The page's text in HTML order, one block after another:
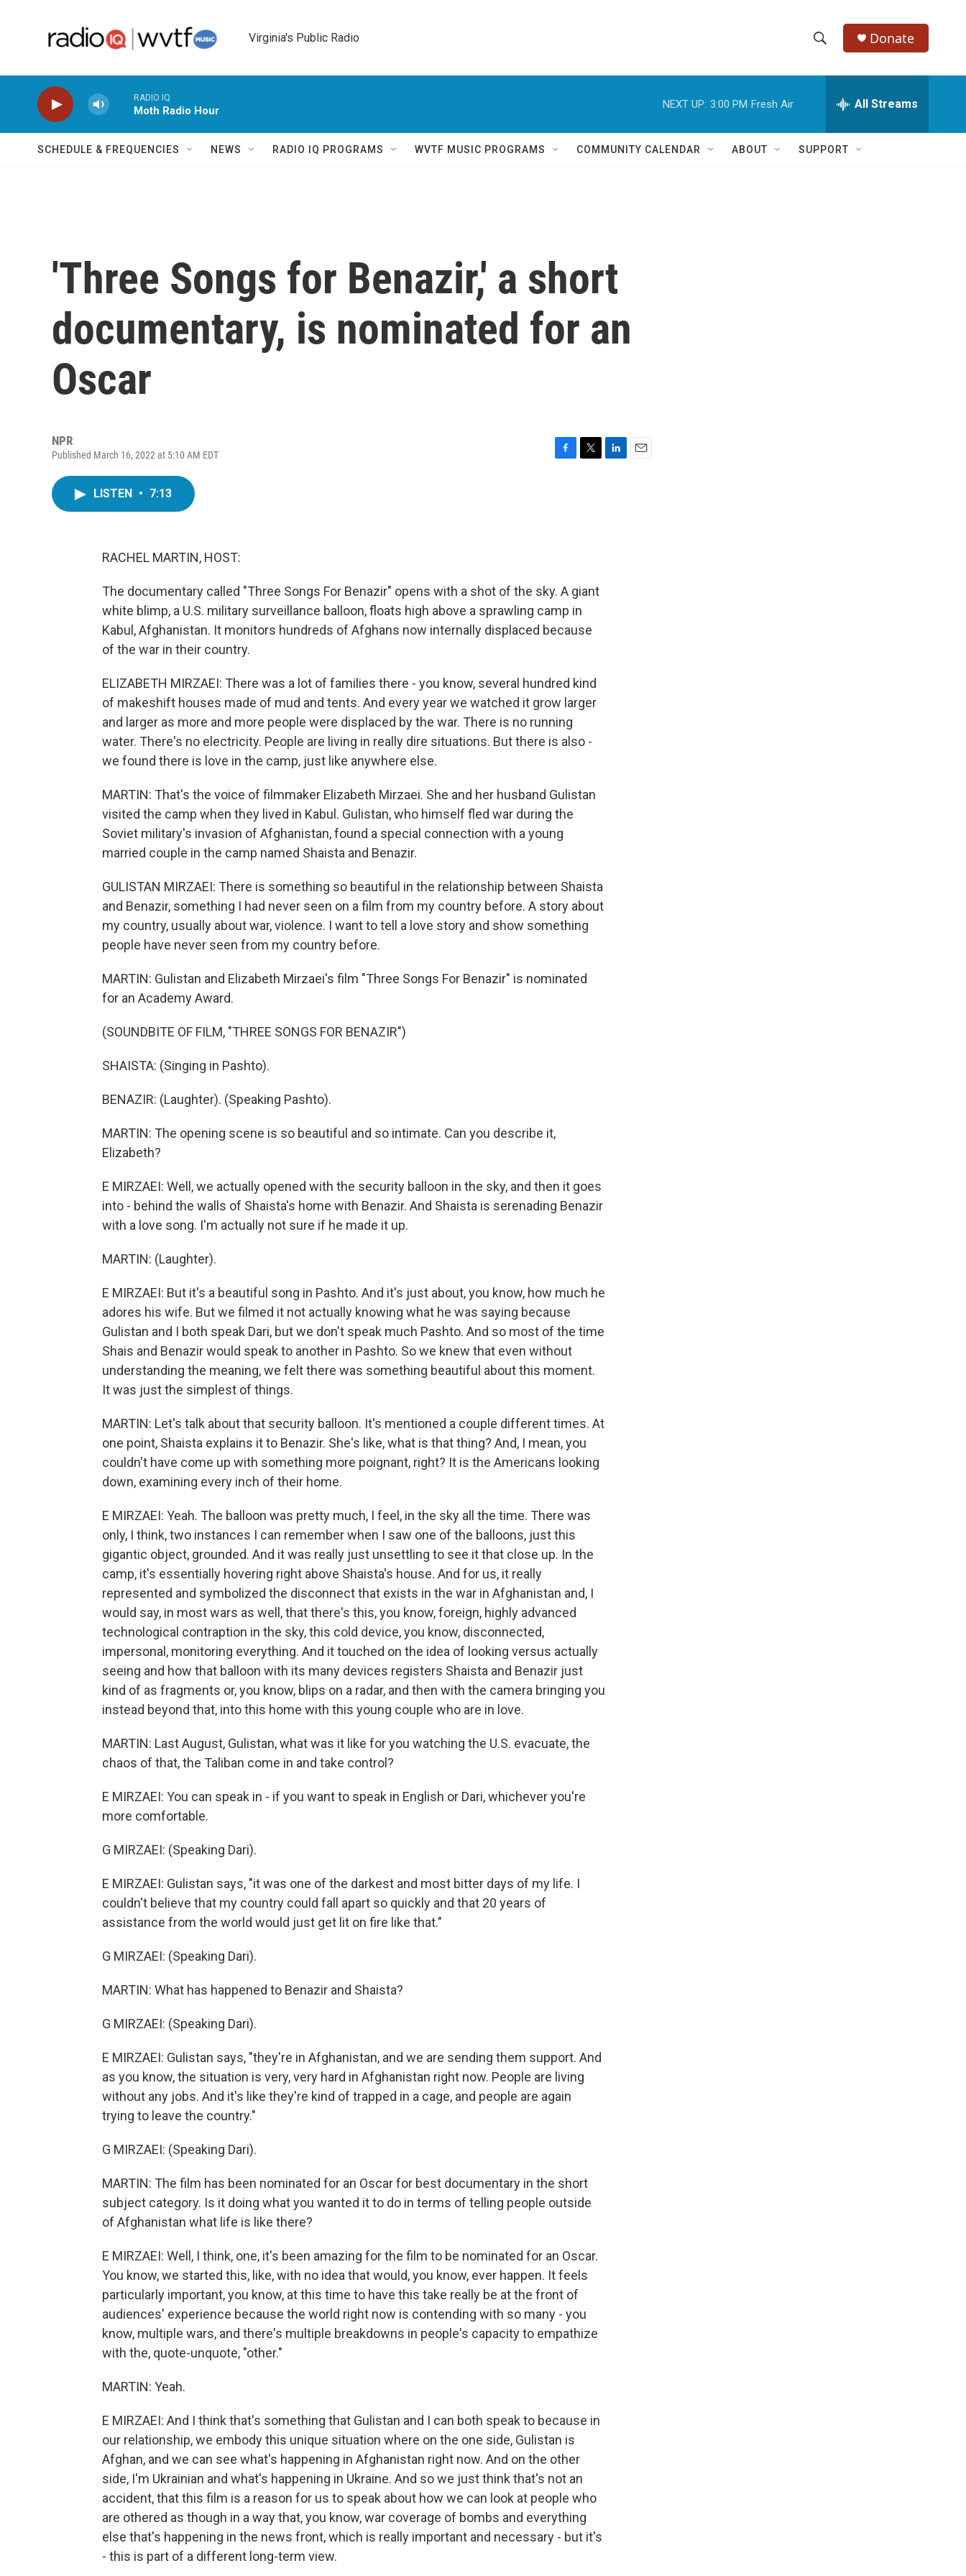
Virginia's Public Radio
h
w
e
h
Q
Donate
RADIO IQ
Moth Radio Hour
NEXT UP: 3:00 PM Fresh Air All Streams
SCHEDULE & FREQUENCIES NEWS RADIO IQ PROGRAMS WVTF MUSIC PROGRAMS COMMUNITY CALENDAR ABOUT SUPPORT
'Three Songs for Benazir,' a short
documentary, is nominated for an
Oscar
NPR
Published March 16, 2022 at 5:10 AM EDT
LISTEN • 7:13
RACHEL MARTIN, HOST:
The documentary called "Three Songs For Benazir" opens with a shot of the sky. A giant
white blimp, a U.S. military surveillance balloon, floats high above a sprawling camp in
Kabul, Afghanistan. It monitors hundreds of Afghans now internally displaced because
of the war in their country.
ELIZABETH MIRZAEI: There was a lot of families there - you know, several hundred kind
of makeshift houses made of mud and tents. And every year we watched it grow larger
and larger as more and more people were displaced by the war. There is no running
water. There's no electricity. People are living in really dire situations. But there is also -
we found there is love in the camp, just like anywhere else.
MARTIN: That's the voice of filmmaker Elizabeth Mirzaei. She and her husband Gulistan
visited the camp when they lived in Kabul. Gulistan, who himself fled war during the
Soviet military's invasion of Afghanistan, found a special connection with a young
married couple in the camp named Shaista and Benazir.
GULISTAN MIRZAEI: There is something so beautiful in the relationship between Shaista
and Benazir, something I had never seen on a film from my country before. A story about
my country, usually about war, violence. I want to tell a love story and show something
people have never seen from my country before.
MARTIN: Gulistan and Elizabeth Mirzaei's film "Three Songs For Benazir" is nominated
for an Academy Award.
(SOUNDBITE OF FILM, "THREE SONGS FOR BENAZIR")
SHAISTA: (Singing in Pashto).
BENAZIR: (Laughter). (Speaking Pashto).
MARTIN: The opening scene is so beautiful and so intimate. Can you describe it,
Elizabeth?
E MIRZAEI: Well, we actually opened with the security balloon in the sky, and then it goes
into - behind the walls of Shaista's home with Benazir. And Shaista is serenading Benazir
with a love song. I'm actually not sure if he made it up.
MARTIN: (Laughter).
E MIRZAEI: But it's a beautiful song in Pashto. And it's just about, you know, how much he
adores his wife. But we filmed it not actually knowing what he was saying because
Gulistan and I both speak Dari, but we don't speak much Pashto. And so most of the time
Shais and Benazir would speak to another in Pashto. So we knew that even without
understanding the meaning, we felt there was something beautiful about this moment.
It was just the simplest of things.
MARTIN: Let's talk about that security balloon. It's mentioned a couple different times. At
one point, Shaista explains it to Benazir. She's like, what is that thing? And, I mean, you
couldn't have come up with something more poignant, right? It is the Americans looking
down, examining every inch of their home.
E MIRZAEI: Yeah. The balloon was pretty much, I feel, in the sky all the time. There was
only, I think, two instances I can remember when I saw one of the balloons, just this
gigantic object, grounded. And it was really just unsettling to see it that close up. In the
camp, it's essentially hovering right above Shaista's house. And for us, it really
represented and symbolized the disconnect that exists in the war in Afghanistan and, I
would say, in most wars as well, that there's this, you know, foreign, highly advanced
technological contraption in the sky, this cold device, you know, disconnected,
impersonal, monitoring everything. And it touched on the idea of looking versus actually
seeing and how that balloon with its many devices registers Shaista and Benazir just
kind of as fragments or, you know, blips on a radar, and then with the camera bringing you
instead beyond that, into this home with this young couple who are in love.
MARTIN: Last August, Gulistan, what was it like for you watching the U.S. evacuate, the
chaos of that, the Taliban come in and take control?
E MIRZAEI: You can speak in - if you want to speak in English or Dari, whichever you're
more comfortable.
G MIRZAEI: (Speaking Dari).
E MIRZAEI: Gulistan says, "it was one of the darkest and most bitter days of my life. I
couldn't believe that my country could fall apart so quickly and that 20 years of
assistance from the world would just get lit on fire like that."
G MIRZAEI: (Speaking Dari).
MARTIN: What has happened to Benazir and Shaista?
G MIRZAEI: (Speaking Dari).
E MIRZAEI: Gulistan says, "they're in Afghanistan, and we are sending them support. And
as you know, the situation is very, very hard in Afghanistan right now. People are living
without any jobs. And it's like they're kind of trapped in a cage, and people are again
trying to leave the country."
G MIRZAEI: (Speaking Dari).
MARTIN: The film has been nominated for an Oscar for best documentary in the short
subject category. Is it doing what you wanted it to do in terms of telling people outside
of Afghanistan what life is like there?
E MIRZAEI: Well, I think, one, it's been amazing for the film to be nominated for an Oscar.
You know, we started this, like, with no idea that would, you know, ever happen. It feels
particularly important, you know, at this time to have this take really be at the front of
audiences' experience because the world right now is contending with so many - you
know, multiple wars, and there's multiple breakdowns in people's capacity to empathize
with the, quote-unquote, "other."
MARTIN: Yeah.
E MIRZAEI: And I think that's something that Gulistan and I can both speak to because in
our relationship, we embody this unique situation where on the one side, Gulistan is
Afghan, and we can see what's happening in Afghanistan right now. And on the other
side, I'm Ukrainian and what's happening in Ukraine. And so we just think that's not an
accident, that this film is a reason for us to speak about how we can look at people who
are othered as though in a way that, you know, war coverage of bombs and everything
else that's happening in the news front, which is really important and necessary - but it's
- this is part of a different long-term view.